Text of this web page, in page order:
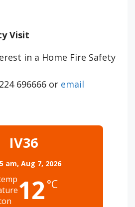
Visit
in a Home Fire Safety
696666 or email
IV36
am, Aug 7, 2026
12 °C